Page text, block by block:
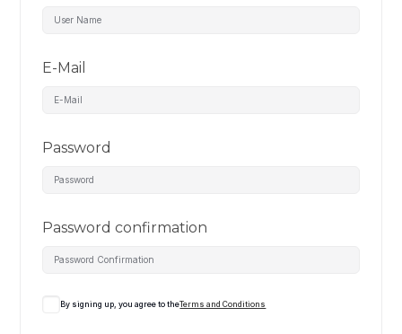
E-Mail
Password
Password confirmation
By signing up, you agree to theTerms and Conditions